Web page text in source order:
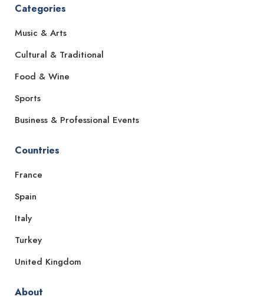
Categories
Music & Arts
Cultural & Traditional
Food & Wine
Sports
Business & Professional Events
Countries
France
Spain
Italy
Turkey
United Kingdom
About